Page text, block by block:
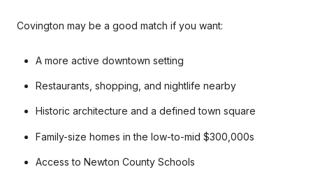
Covington may be a good match if you want:
A more active downtown setting
Restaurants, shopping, and nightlife nearby
Historic architecture and a defined town square
Family-size homes in the low-to-mid $300,000s
Access to Newton County Schools